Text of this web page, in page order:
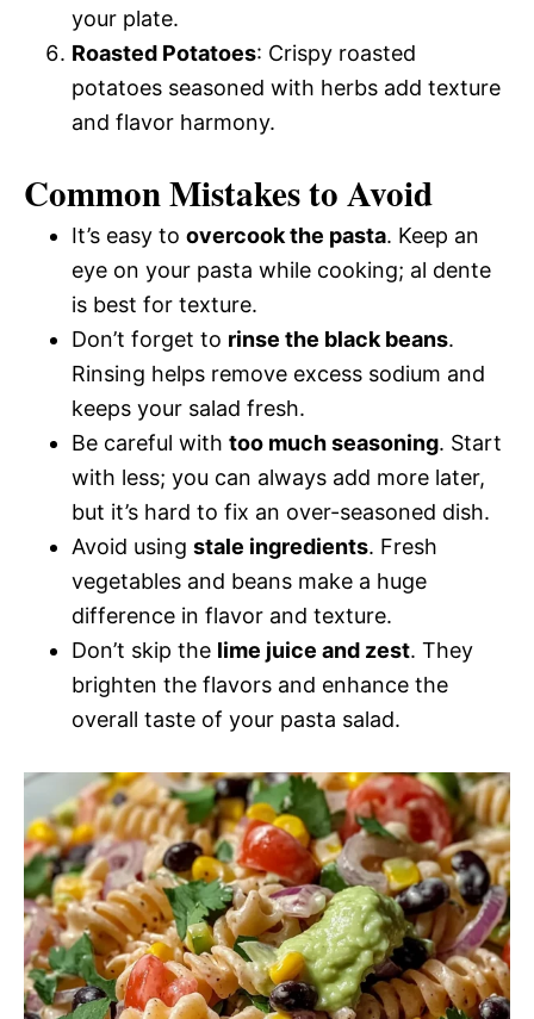
your plate.
Roasted Potatoes: Crispy roasted
potatoes seasoned with herbs add texture
and flavor harmony.
Common Mistakes to Avoid
It’s easy to overcook the pasta. Keep an
eye on your pasta while cooking; al dente
is best for texture.
Don’t forget to rinse the black beans.
Rinsing helps remove excess sodium and
keeps your salad fresh.
Be careful with too much seasoning. Start
with less; you can always add more later,
but it’s hard to fix an over-seasoned dish.
Avoid using stale ingredients. Fresh
vegetables and beans make a huge
difference in flavor and texture.
Don’t skip the lime juice and zest. They
brighten the flavors and enhance the
overall taste of your pasta salad.